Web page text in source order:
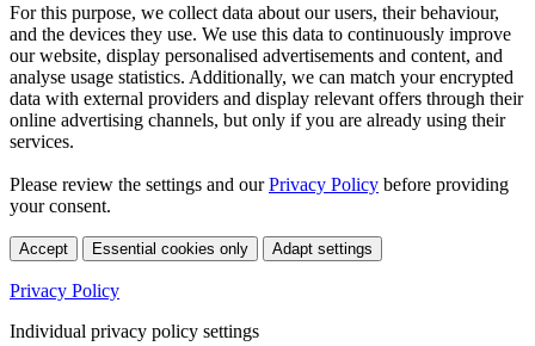
For this purpose, we collect data about our users, their behaviour,
and the devices they use. We use this data to continuously improve
our website, display personalised advertisements and content, and
analyse usage statistics. Additionally, we can match your encrypted
data with external providers and display relevant offers through their
online advertising channels, but only if you are already using their
services.
Please review the settings and ourPrivacy Policy before providing
your consent.
Accept Essential cookies only Adapt settings
Privacy Policy
Individual privacy policy settings